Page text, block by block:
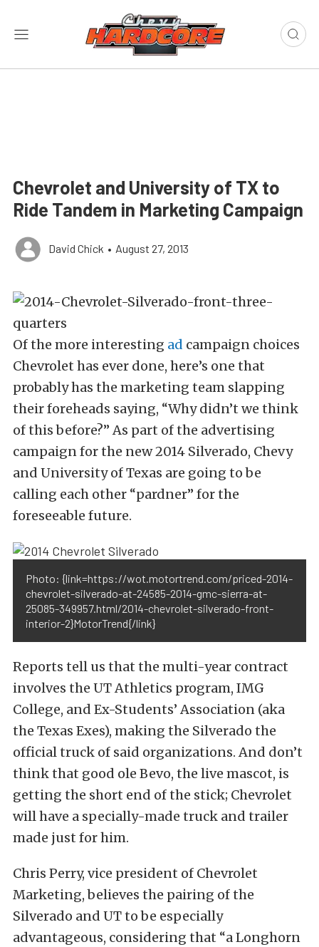
Chevrolet and University of TX to
Ride Tandem in Marketing Campaign
David Chick • August 27, 2013
Of the more interesting ad campaign choices
Chevrolet has ever done, here’s one that
probably has the marketing team slapping
their foreheads saying, “Why didn’t we think
of this before?” As part of the advertising
campaign for the new 2014 Silverado, Chevy
and University of Texas are going to be
calling each other “pardner” for the
foreseeable future.
Photo: {link=https://wot.motortrend.com/priced-2014-
chevrolet-silverado-at-24585-2014-gmc-sierra-at-
25085-349957.html/2014-chevrolet-silverado-front-
interior-2}MotorTrend{/link}
Reports tell us that the multi-year contract
involves the UT Athletics program, IMG
College, and Ex-Students’ Association (aka
the Texas Exes), making the Silverado the
official truck of said organizations. And don’t
think that good ole Bevo, the live mascot, is
getting the short end of the stick; Chevrolet
will have a specially-made truck and trailer
made just for him.
Chris Perry, vice president of Chevrolet
Marketing, believes the pairing of the
Silverado and UT to be especially
advantageous, considering that “a Longhorn